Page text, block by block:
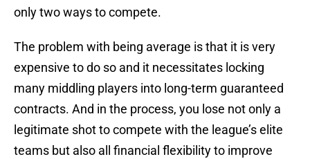
only two ways to compete.
The problem with being average is that it is very
expensive to do so and it necessitates locking
many middling players into long-term guaranteed
contracts. And in the process, you lose not only a
legitimate shot to compete with the league’s elite
teams but also all financial flexibility to improve